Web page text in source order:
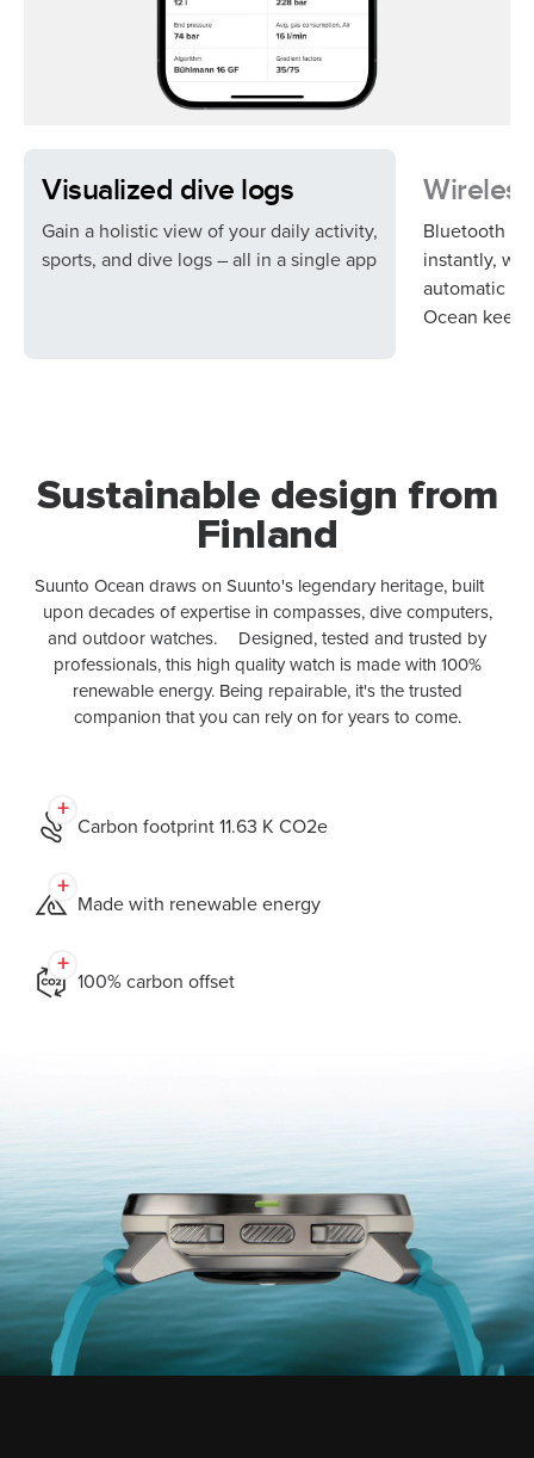
Visualized dive logs
Gain a holistic view of your daily activity,
sports, and dive logs – all in a single app
Bluetooth
instantly,
automatic
Ocean
Sustainable design from
Finland
Suunto Ocean draws on Suunto's legendary heritage, built
upon decades of expertise in compasses, dive computers,
and outdoor watches. Designed, tested and trusted by
professionals, this high quality watch is made with 100%
renewable energy. Being repairable, it's the trusted
companion that you can rely on for years to come.
Carbon footprint 11.63 K CO2e
Made with renewable energy
100% carbon offset